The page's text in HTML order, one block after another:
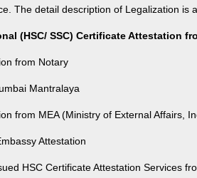
The detail description of Legalization is
(HSC/ SSC) Certificate Attestation
from Notary
Mantralaya
from MEA (Ministry of External Affairs,
Attestation
HSC Certificate Attestation Services